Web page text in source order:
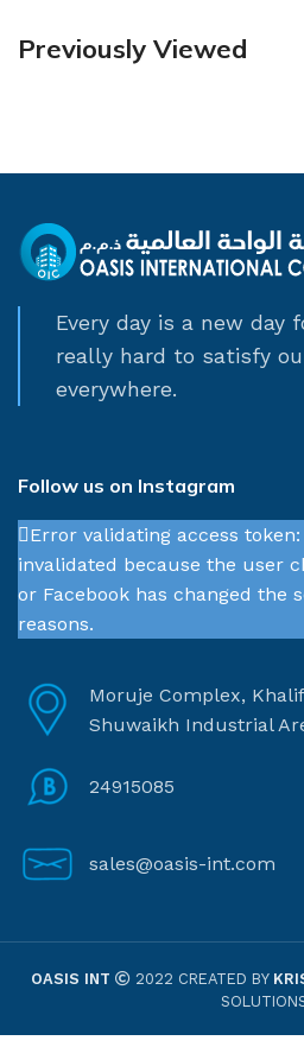
Previously Viewed
Every day is a new day
really hard to satisfy
everywhere.
Follow us on Instagram
Error validating access
invalidated because the user
or Facebook has changed the
reasons.
Moruje Complex,
Shuwaikh Industrial
24915085
sales@oasis-int.com
OASIS INT 2022 CREATED BY